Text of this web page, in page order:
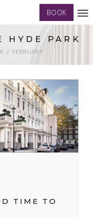
BOOK
HYDE PARK
FEBRUARY
TIME TO